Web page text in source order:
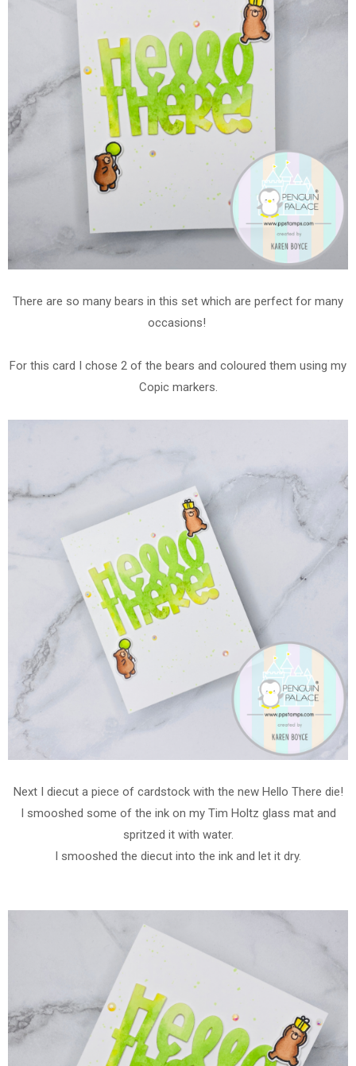
There are so many bears in this set which are perfect for many
occasions!
For this card I chose 2 of the bears and coloured them using my
Copic markers.
Next I diecut a piece of cardstock with the new Hello There die!
I smooshed some of the ink on my Tim Holtz glass mat and
spritzed it with water.
I smooshed the diecut into the ink and let it dry.